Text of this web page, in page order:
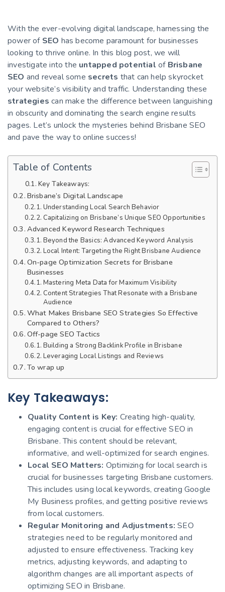
With the ever-evolving digital landscape, harnessing the
power of SEO has become paramount for businesses
looking to thrive online. In this blog post, we will
investigate into the untapped potential of Brisbane
SEO and reveal some secrets that can help skyrocket
your website’s visibility and traffic. Understanding these
strategies can make the difference between languishing
in obscurity and dominating the search engine results
pages. Let’s unlock the mysteries behind Brisbane SEO
and pave the way to online success!
Table of Contents
Key Takeaways:
Brisbane’s Digital Landscape
Understanding Local Search Behavior
Capitalizing on Brisbane’s Unique SEO Opportunities
Advanced Keyword Research Techniques
Beyond the Basics: Advanced Keyword Analysis
Local Intent: Targeting the Right Brisbane Audience
On-page Optimization Secrets for Brisbane
Businesses
Mastering Meta Data for Maximum Visibility
Content Strategies That Resonate with a Brisbane
Audience
What Makes Brisbane SEO Strategies So Effective
Compared to Others?
Off-page SEO Tactics
Building a Strong Backlink Profile in Brisbane
Leveraging Local Listings and Reviews
To wrap up
Key Takeaways:
Quality Content is Key: Creating high-quality,
engaging content is crucial for effective SEO in
Brisbane. This content should be relevant,
informative, and well-optimized for search engines.
Local SEO Matters: Optimizing for local search is
crucial for businesses targeting Brisbane customers.
This includes using local keywords, creating Google
My Business profiles, and getting positive reviews
from local customers.
Regular Monitoring and Adjustments: SEO
strategies need to be regularly monitored and
adjusted to ensure effectiveness. Tracking key
metrics, adjusting keywords, and adapting to
algorithm changes are all important aspects of
optimizing SEO in Brisbane.